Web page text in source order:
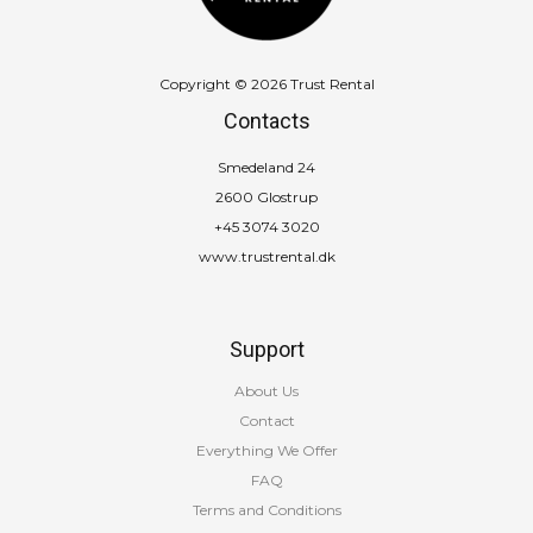
Copyright © 2026 Trust Rental
Contacts
Smedeland 24
2600 Glostrup
+45 3074 3020
www.trustrental.dk
Support
About Us
Contact
Everything We Offer
FAQ
Terms and Conditions